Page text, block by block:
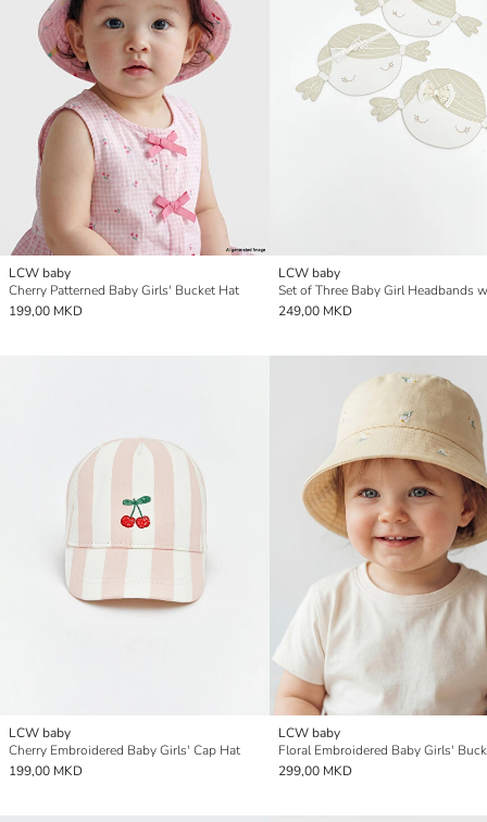
LCW baby
Cherry Patterned Baby Girls' Bucket Hat
199,00 MKD
LCW baby
249,00 MKD
LCW baby
Cherry Embroidered Baby Girls' Cap Hat
199,00 MKD
LCW baby
Floral Embroidered Baby Girls'
299,00 MKD